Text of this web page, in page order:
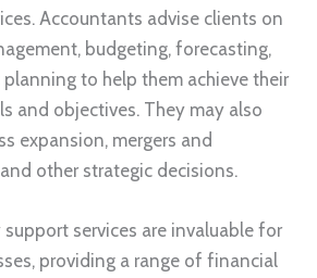
Accountants advise clients on
budgeting, forecasting,
to help them achieve their
and objectives. They may also
expansion, mergers and
other strategic decisions.
services are invaluable for
providing a range of financial